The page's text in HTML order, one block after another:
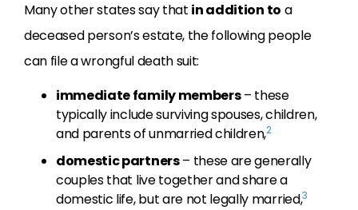
Many other states say that in addition to a
deceased person’s estate, the following people
can file a wrongful death suit:
immediate family members– these
typically include surviving spouses, children,
and parents of unmarried children,2
domestic partners– these are generally
couples that live together and share a
domestic life, but are not legally married,3